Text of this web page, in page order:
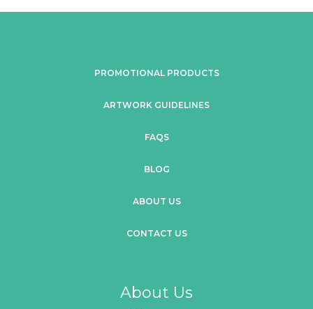
PROMOTIONAL PRODUCTS
ARTWORK GUIDELINES
FAQS
BLOG
ABOUT US
CONTACT US
About Us